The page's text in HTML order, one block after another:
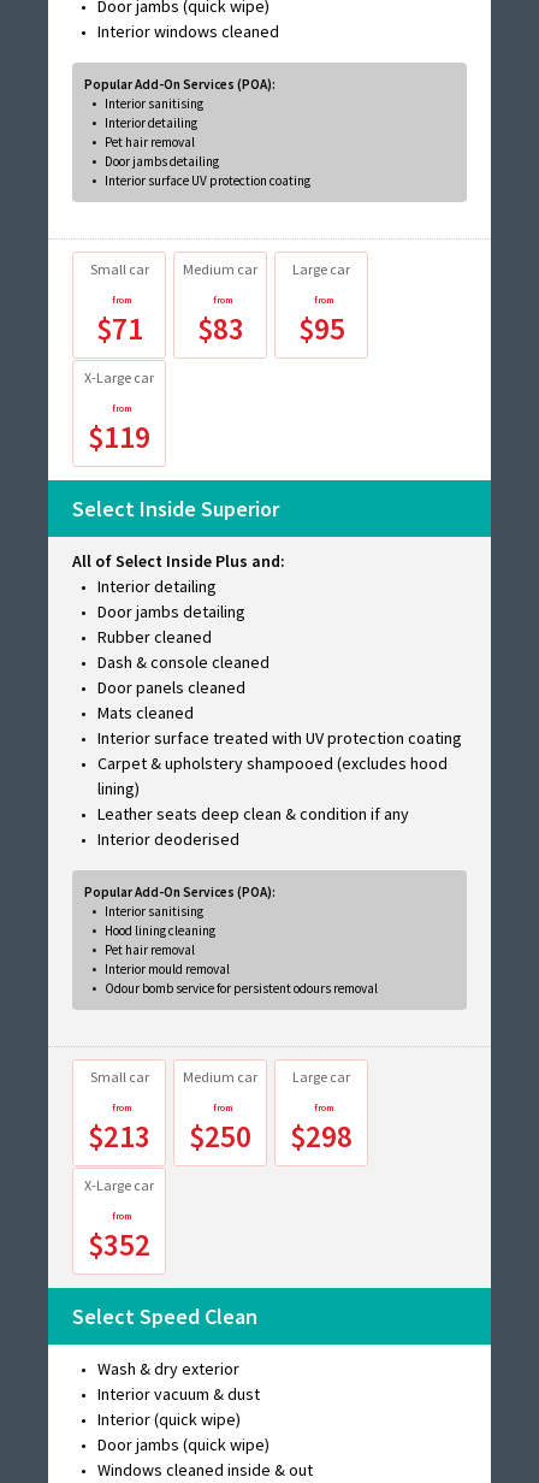
Door jambs (quick wipe)
Interior windows cleaned
Popular Add-On Services (POA):
Interior sanitising
Interior detailing
Pet hair removal
Door jambs detailing
Interior surface UV protection coating
Small car
$71
Medium car
$83
Large car
$95
X-Large car
$119
Select Inside Superior
All of Select Inside Plus and:
Interior detailing
Door jambs detailing
Rubber cleaned
Dash & console cleaned
Door panels cleaned
Mats cleaned
Interior surface treated with UV protection coating
Carpet & upholstery shampooed (excludes hood
lining)
Leather seats deep clean & condition if any
Interior deoderised
Popular Add-On Services (POA):
Interior sanitising
Hood lining cleaning
Pet hair removal
Interior mould removal
Odour bomb service for persistent odours removal
Small car
$213
Medium car
$250
Large car
$298
X-Large car
$352
Select Speed Clean
Wash & dry exterior
Interior vacuum & dust
Interior (quick wipe)
Door jambs (quick wipe)
Windows cleaned inside & out